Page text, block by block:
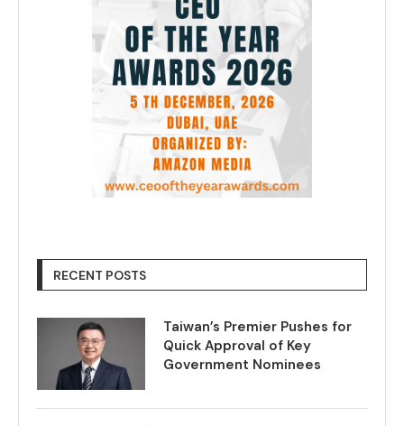
RECENT POSTS
Taiwan’s Premier Pushes for
Quick Approval of Key
Government Nominees